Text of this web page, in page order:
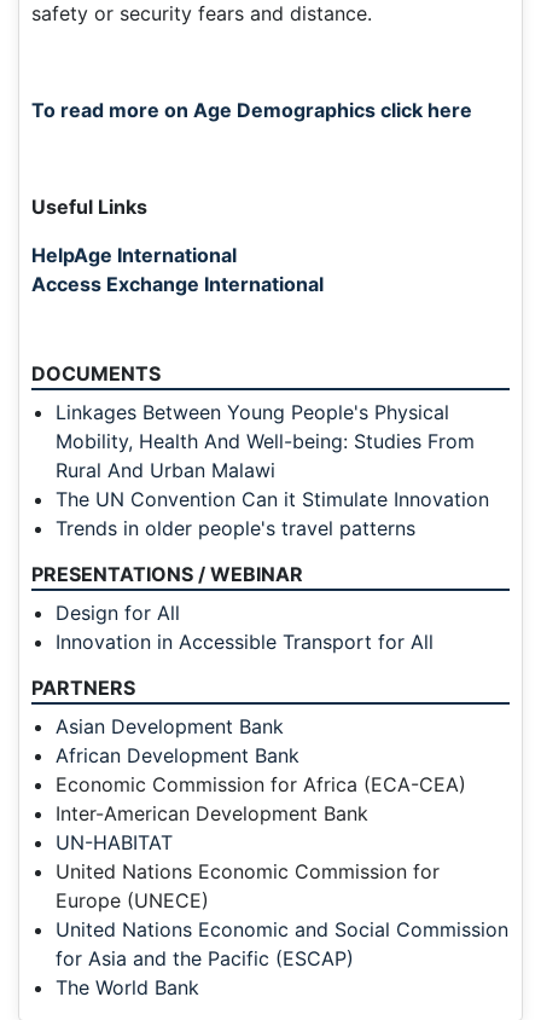
safety or security fears and distance.
To read more on Age Demographics click here
Useful Links
HelpAge International
Access Exchange International
DOCUMENTS
Linkages Between Young People's Physical
Mobility, Health And Well-being: Studies From
Rural And Urban Malawi
The UN Convention Can it Stimulate Innovation
Trends in older people's travel patterns
PRESENTATIONS / WEBINAR
Design for All
Innovation in Accessible Transport for All
PARTNERS
Asian Development Bank
African Development Bank
Economic Commission for Africa (ECA-CEA)
Inter-American Development Bank
UN-HABITAT
United Nations Economic Commission for
Europe (UNECE)
United Nations Economic and Social Commission
for Asia and the Pacific (ESCAP)
The World Bank